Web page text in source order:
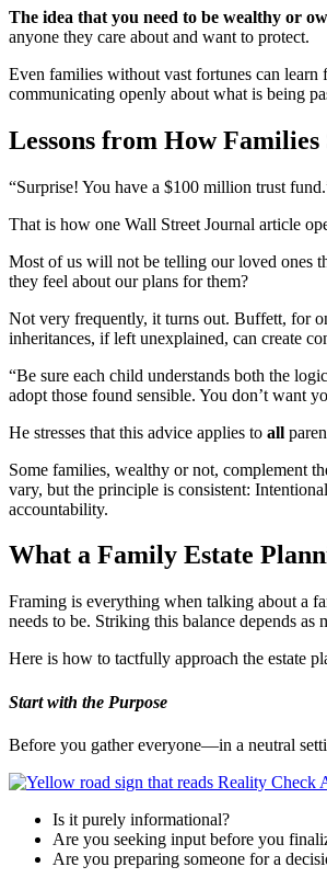
The idea that you need to be wealthy or
anyone they care about and want to protect.
Even families without vast fortunes can learn
communicating openly about what is being
Lessons from How
“Surprise! You have a $100 million trust
That is how one Wall Street Journal article
Most of us will not be telling our loved ones
they feel about our plans for them?
Not very frequently, it turns out. Buffett, for
inheritances, if left unexplained, can create
“Be sure each child understands both the
adopt those found sensible. You don’t want
He stresses that this advice applies to all
Some families, wealthy or not, complement
vary, but the principle is consistent:
accountability.
What a Family Estate
Framing is everything when talking about a
needs to be. Striking this balance depends
Here is how to tactfully approach the estate
Start with the Purpose
Before you gather everyone—in a neutral
Is it purely informational?
Are you seeking input before you
Are you preparing someone for a